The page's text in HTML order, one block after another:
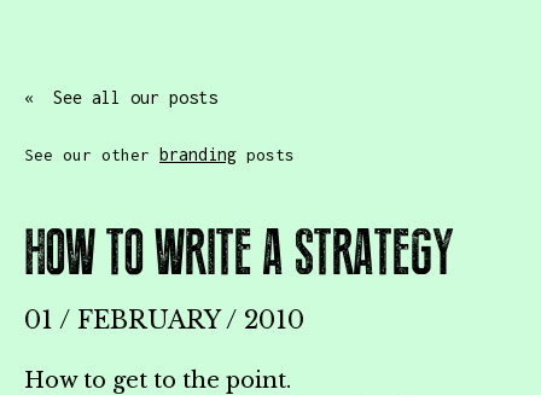
« See all our posts
See our other branding posts
HOW TO WRITE A STRATEGY
01 / FEBRUARY / 2010
How to get to the point.